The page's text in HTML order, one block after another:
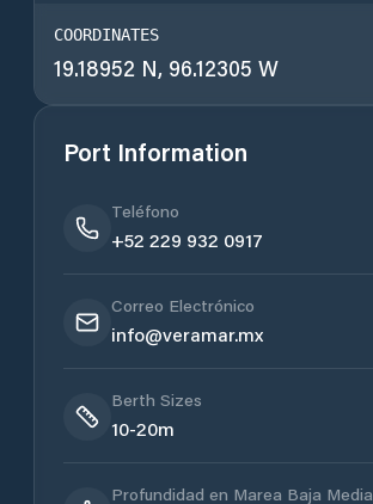
COORDINATES
19.18952 N, 96.12305 W
Port Information
Teléfono
+52 229 932 0917
Correo Electrónico
info@veramar.mx
Berth Sizes
10-20m
Profundidad en Marea Baja Media